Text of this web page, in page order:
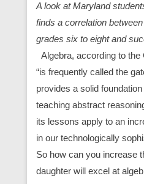
A look at Maryland
finds a correlation
grades six to eight and
Algebra, according to the
“is frequently called the
provides a solid
teaching abstract
its lessons apply to an
in our technologically
So how can you increase
daughter will excel at